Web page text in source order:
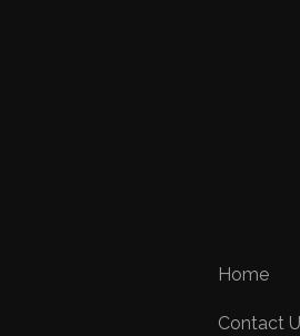
Home
Contact